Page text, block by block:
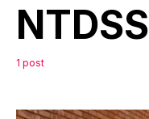
NTDSS
1 post